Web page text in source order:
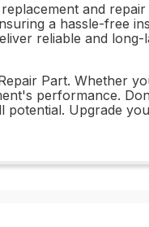
and
a hassle-free
reliable and
Part. Whether
performance.
Upgrade